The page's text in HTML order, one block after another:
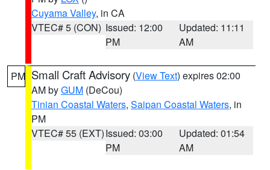
Cuyama Valley, in CA
VTEC# 5 (CON) Issued: 12:00
PM
Updated: 11:11
AM
PM Small Craft Advisory (View Text) expires 02:00
AM byGUM (DeCou)
Tinian Coastal Waters, Saipan Coastal Waters, in
PM
VTEC# 55 (EXT)Issued: 03:00
PM
Updated: 01:54
AM